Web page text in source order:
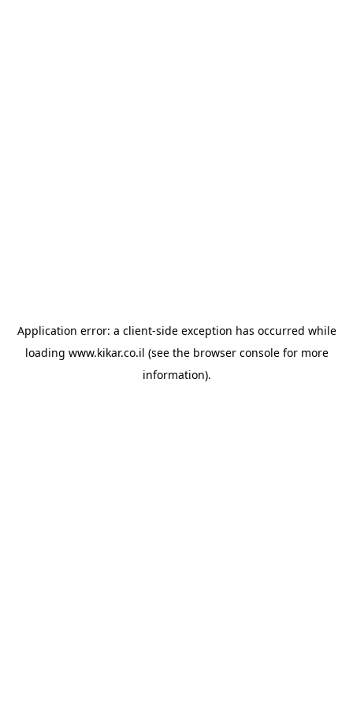
Application error: a client-side exception has occurred while
loading www.kikar.co.il (see the browser consolefor more
information).